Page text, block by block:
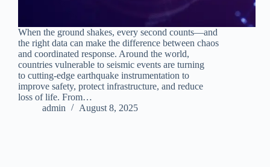
When the ground shakes, every second counts—and
the right data can make the difference between chaos
and coordinated response. Around the world,
countries vulnerable to seismic events are turning
to cutting-edge earthquake instrumentation to
improve safety, protect infrastructure, and reduce
loss of life. From…
admin
August 8, 2025